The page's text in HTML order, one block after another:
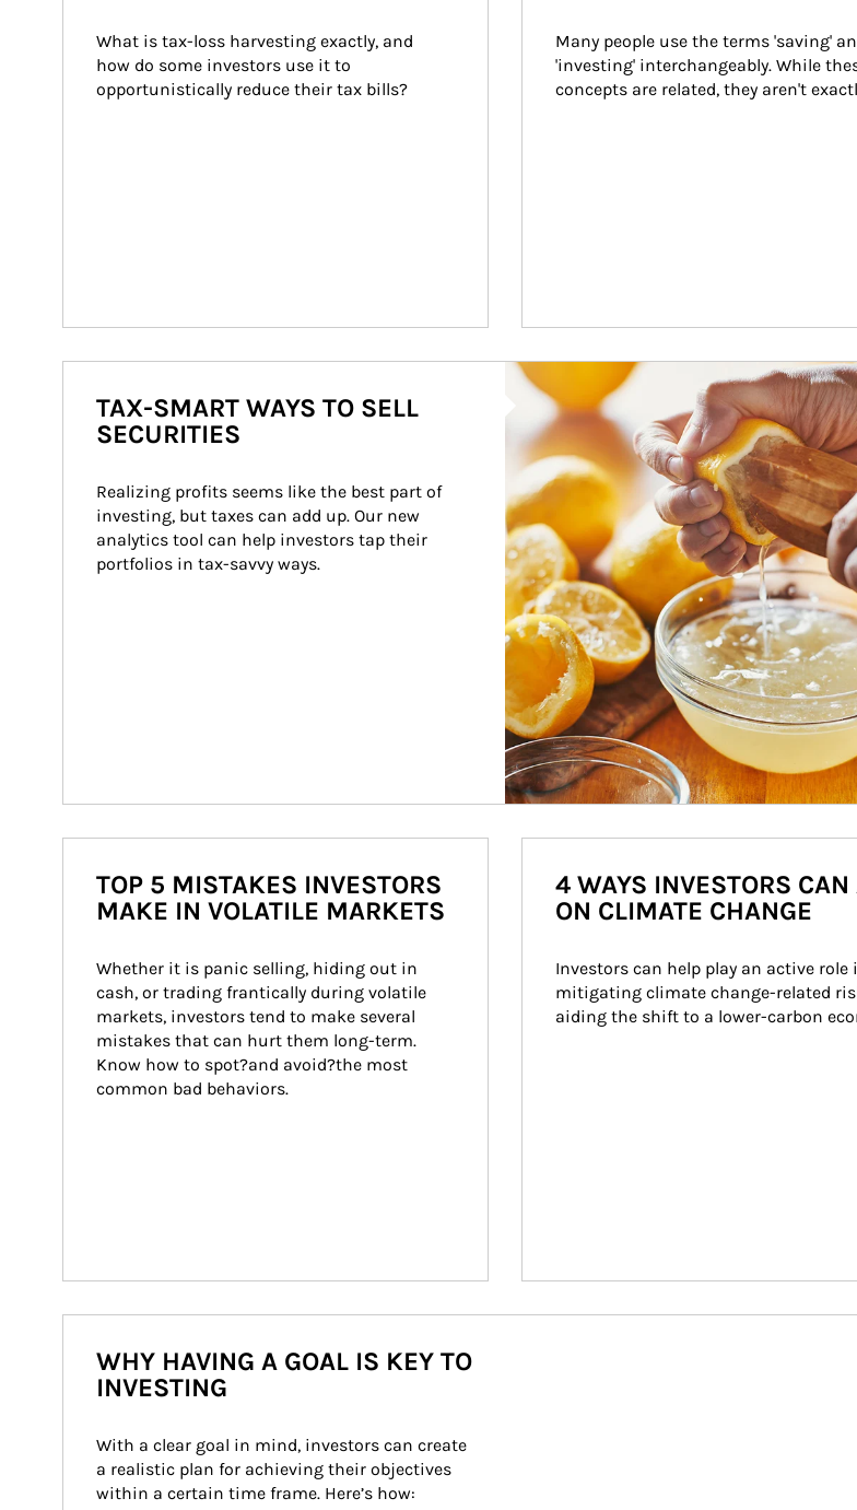
What is tax-loss harvesting exactly, and
how do some investors use it to
opportunistically reduce their tax bills?
Many people use the terms 'saving'
'investing' interchangeably. While
concepts are related, they aren't
How investors can tap their portfolios in
TAX-SMART WAYS TO SELL
SECURITIES
Realizing profits seems like the best part of
investing, but taxes can add up. Our new
analytics tool can help investors tap their
portfolios in tax-savvy ways.
TOP 5 MISTAKES INVESTORS
MAKE IN VOLATILE MARKETS
Whether it is panic selling, hiding out in
cash, or trading frantically during volatile
markets, investors tend to make several
mistakes that can hurt them long-term.
Know how to spot?and avoid?the most
common bad behaviors.
4 WAYS INVESTORS CAN
ON CLIMATE CHANGE
Investors can help play an active role
mitigating climate change-related
aiding the shift to a lower-carbon
WHY HAVING A GOAL IS KEY TO
INVESTING
With a clear goal in mind, investors can create
a realistic plan for achieving their objectives
within a certain time frame. Here’s how: